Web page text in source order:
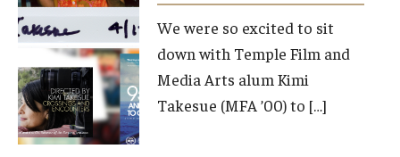
Theater Graduate Admissions
FMA Undergraduate Admissions
FMA Graduate Admissions
International Applicants
We were so excited to sit
down with Temple Film and
Media Arts alum Kimi
Takesue (MFA ’00) to […]